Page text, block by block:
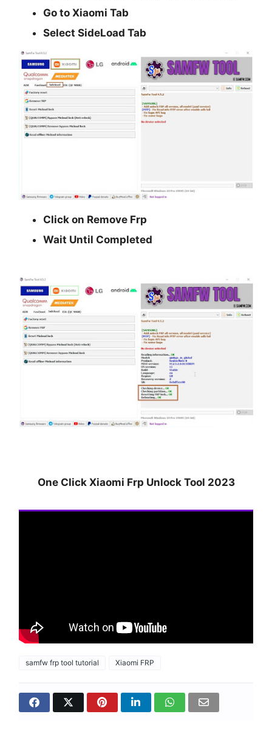
Go toXiaomi Tab
SelectSideLoad Tab
Click on Remove Frp
Wait Until Completed
One Click Xiaomi Frp Unlock Tool 2023
samfw frp tool tutorial Xiaomi FRP